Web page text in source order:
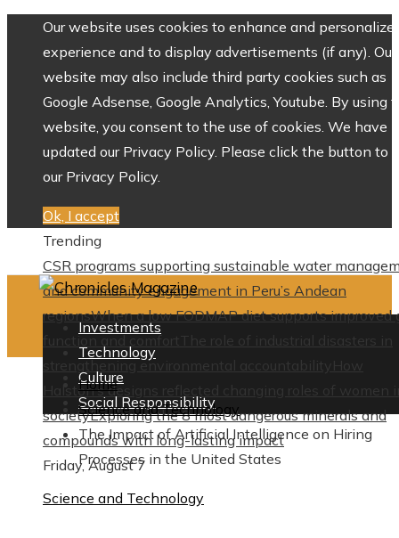
Our website uses cookies to enhance and personalize
experience and to display advertisements (if any). Our
website may also include third party cookies such as
Google Adsense, Google Analytics, Youtube. By using
website, you consent to the use of cookies. We have
updated our Privacy Policy. Please click the button to
our Privacy Policy.
Ok, I accept
Trending
CSR programs supporting sustainable water
and community engagement in Peru’s Andean
regionsWhen a low FODMAP diet supports improved
function and comfortThe role of industrial disasters in
strengthening environmental accountability
How
Halston’s designs reflected changing roles of women
societyExploring the 8 most dangerous minerals and
compounds with long-lasting impact
Friday, August 7
Investments
Technology
Culture
Social Responsibility
Home
Science and Technology
The Impact of Artificial Intelligence on Hiring
Processes in the United States
Science and Technology